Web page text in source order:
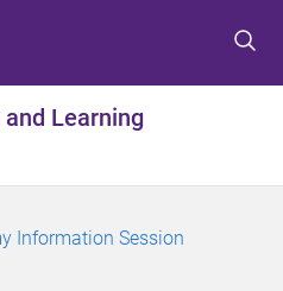
t
m
n
t
c
n
t
f
o
Learning
Information Session